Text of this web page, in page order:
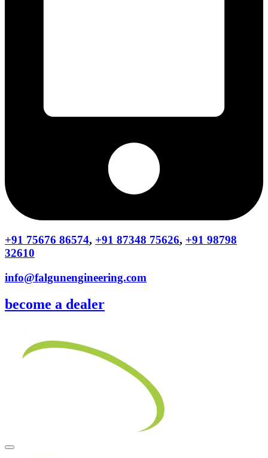
+91 75676 86574, +91 87348 75626, +91 98798
32610
info@falgunengineering.com
become a dealer